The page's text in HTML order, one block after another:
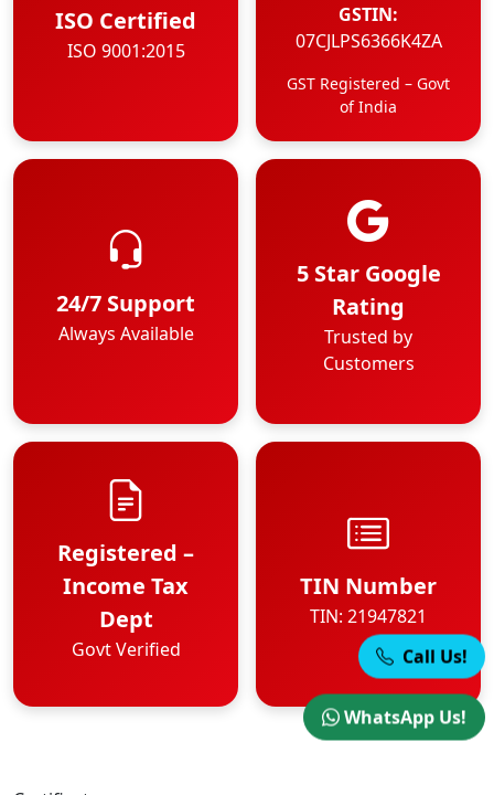
ISO Certified
ISO 9001:2015
GSTIN:
07CJLPS6366K4ZA
GST Registered – Govt
of India
24/7 Support
Always Available
5 Star Google
Rating
Trusted by
Customers
Registered –
Income Tax
Dept
Govt Verified
TIN Number
TIN: 21947821
Call Us!
WhatsApp Us!